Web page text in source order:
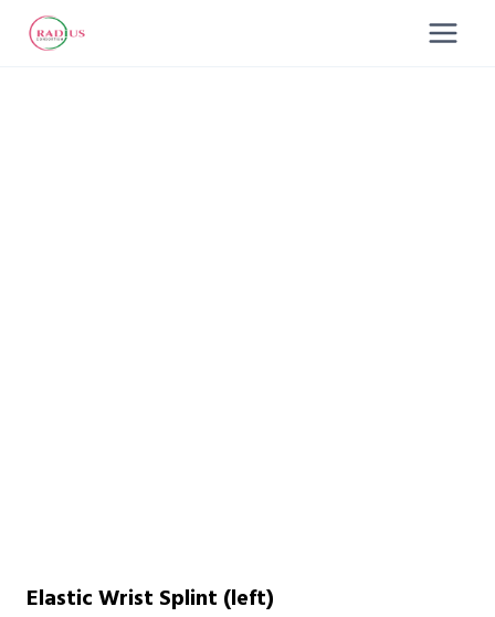
Elastic Wrist Splint (left)